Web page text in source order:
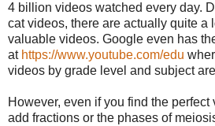
4 billion videos watched every day.
cat videos, there are actually quite a
valuable videos. Google even has
at https://www.youtube.com/edu
videos by grade level and subject
However, even if you find the
add fractions or the phases of